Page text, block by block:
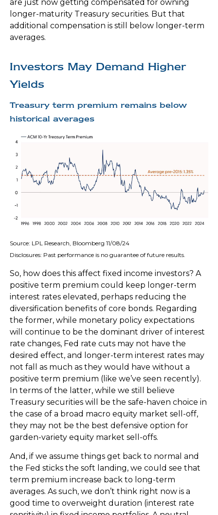
are just now getting compensated for owning
longer-maturity Treasury securities. But that
additional compensation is still below longer-term
averages.
Investors May Demand Higher
Yields
Treasury term premium remains below
historical averages
Source: LPL Research, Bloomberg 11/08/24
Disclosures: Past performance is no guarantee of future results.
So, how does this affect fixed income investors? A
positive term premium could keep longer-term
interest rates elevated, perhaps reducing the
diversification benefits of core bonds. Regarding
the former, while monetary policy expectations
will continue to be the dominant driver of interest
rate changes, Fed rate cuts may not have the
desired effect, and longer-term interest rates may
not fall as much as they would have without a
positive term premium (like we’ve seen recently).
In terms of the latter, while we still believe
Treasury securities will be the safe-haven choice in
the case of a broad macro equity market sell-off,
they may not be the best defensive option for
garden-variety equity market sell-offs.
And, if we assume things get back to normal and
the Fed sticks the soft landing, we could see that
term premium increase back to long-term
averages. As such, we don’t think right now is a
good time to overweight duration (interest rate